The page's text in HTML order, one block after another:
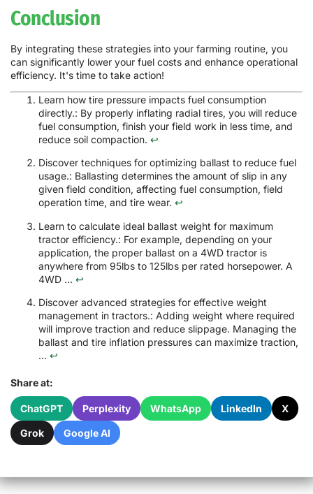
Conclusion
By integrating these strategies into your farming routine, you
can significantly lower your fuel costs and enhance operational
efficiency. It's time to take action!
Learn how tire pressure impacts fuel consumption
directly.: By properly inflating radial tires, you will reduce
fuel consumption, finish your field work in less time, and
reduce soil compaction. ↩
Discover techniques for optimizing ballast to reduce fuel
usage.: Ballasting determines the amount of slip in any
given field condition, affecting fuel consumption, field
operation time, and tire wear. ↩
Learn to calculate ideal ballast weight for maximum
tractor efficiency.: For example, depending on your
application, the proper ballast on a 4WD tractor is
anywhere from 95lbs to 125lbs per rated horsepower. A
4WD ... ↩
Discover advanced strategies for effective weight
management in tractors.: Adding weight where required
will improve traction and reduce slippage. Managing the
ballast and tire inflation pressures can maximize traction,
... ↩
Share at:
ChatGPT Perplexity WhatsApp LinkedIn X
Grok Google AI